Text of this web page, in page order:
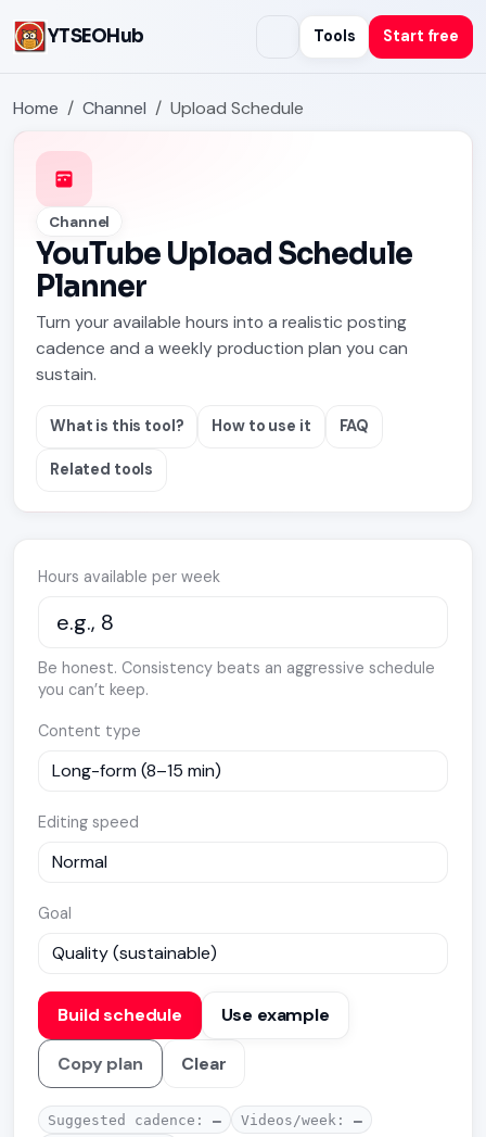
YTSEOHub Tools Start free
Home Channel Upload Schedule
Channel
YouTube Upload Schedule
Planner
Turn your available hours into a realistic posting
cadence and a weekly production plan you can
sustain.
What is this tool? How to use it FAQ
Related tools
Hours available per week
Be honest. Consistency beats an aggressive schedule
you can’t keep.
Content type
Editing speed
Goal
Build schedule Use example
Copy plan Clear
Suggested cadence:— Videos/week:—